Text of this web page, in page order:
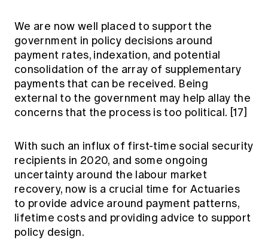
We are now well placed to support the
government in policy decisions around
payment rates, indexation, and potential
consolidation of the array of supplementary
payments that can be received. Being
external to the government may help allay the
concerns that the process is too political. [17]
With such an influx of first-time social security
recipients in 2020, and some ongoing
uncertainty around the labour market
recovery, now is a crucial time for Actuaries
to provide advice around payment patterns,
lifetime costs and providing advice to support
policy design.